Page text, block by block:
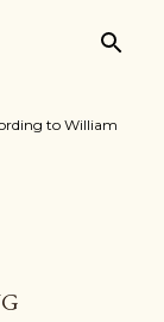
to William